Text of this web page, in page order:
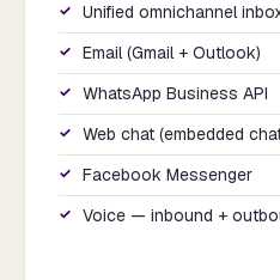
Unified omnichannel
Email (Gmail + Outlook)
WhatsApp Business API
Web chat (embedded
Facebook Messenger
Voice — inbound +